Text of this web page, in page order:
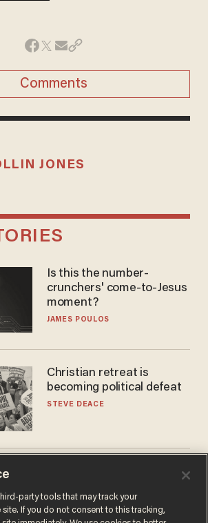
Comments
JONES
Is this the number-
crunchers' come-to-Jesus
moment?
JAMES POULOS
Christian retreat is
becoming political defeat
STEVE DEACE
'See you at training camp':
stands 6'10" — announces
he's ready to play in the
CARLOS GARCIA
party tools that may track your
If you do not consent to this tracking,